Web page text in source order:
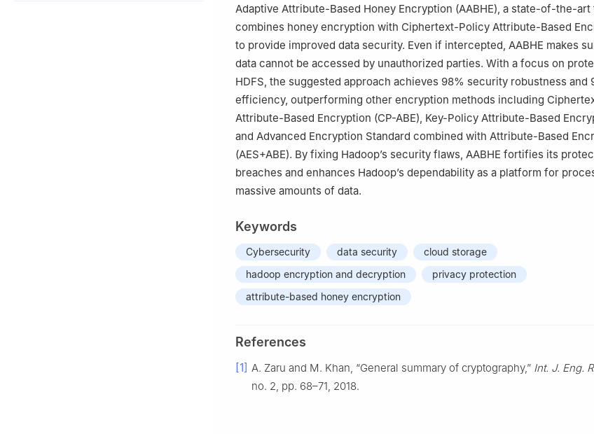
Adaptive Attribute-Based Honey Encryption (AABHE), a state-of-the-
combines honey encryption with Ciphertext-Policy Attribute-Based
to provide improved data security. Even if intercepted, AABHE makes
data cannot be accessed by unauthorized parties. With a focus on
HDFS, the suggested approach achieves 98% security robustness and
efficiency, outperforming other encryption methods including
Attribute-Based Encryption (CP-ABE), Key-Policy Attribute-Based
and Advanced Encryption Standard combined with Attribute-Based
(AES+ABE). By fixing Hadoop’s security flaws, AABHE fortifies its
breaches and enhances Hadoop’s dependability as a platform for
massive amounts of data.
Keywords
Cybersecurity data security
cloud storage
hadoop encryption and decryption
privacy protection
attribute-based honey encryption
References
[1] A. Zaru and M. Khan, “General summary of cryptography,” Int. J. Eng.
no. 2, pp. 68–71, 2018.